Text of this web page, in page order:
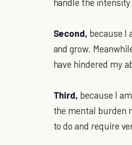
handle the
Second, because I
and grow.
have hindered my
Third, because I
the mental burden
to do and require